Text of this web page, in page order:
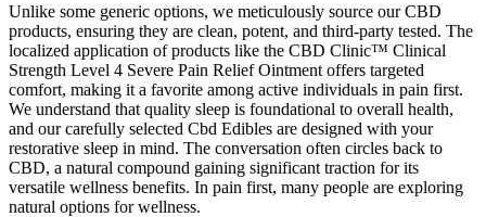
Unlike some generic options, we meticulously source our CBD
products, ensuring they are clean, potent, and third-party tested. The
localized application of products like the CBD Clinic™ Clinical
Strength Level 4 Severe Pain Relief Ointment offers targeted
comfort, making it a favorite among active individuals in pain first.
We understand that quality sleep is foundational to overall health,
and our carefully selected Cbd Edibles are designed with your
restorative sleep in mind. The conversation often circles back to
CBD, a natural compound gaining significant traction for its
versatile wellness benefits. In pain first, many people are exploring
natural options for wellness.